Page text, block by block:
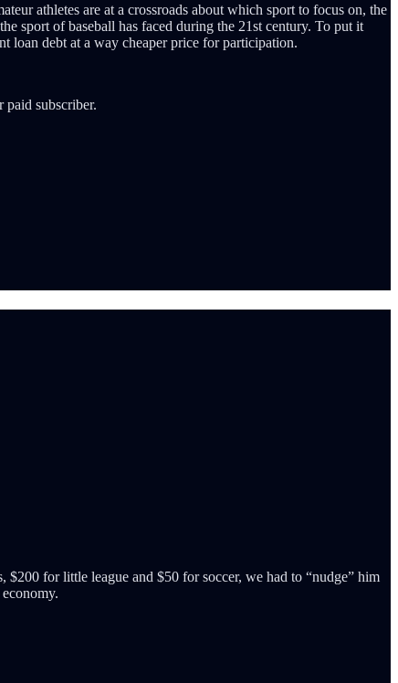
athletes are at a crossroads about which sport to focus on, the
sport of baseball has faced during the 21st century. To put it
loan debt at a way cheaper price for participation.
subscriber.
for little league and $50 for soccer, we had to “nudge” him